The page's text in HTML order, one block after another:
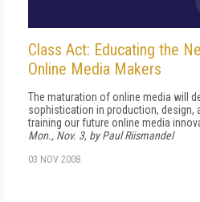
Class Act: Educating the
Online Media Makers
The maturation of online media will
sophistication in production, design,
training our future online media
Mon., Nov. 3, by Paul Riismandel
03 NOV 2008